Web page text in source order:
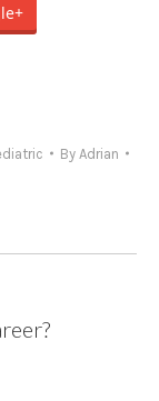
By Adrian